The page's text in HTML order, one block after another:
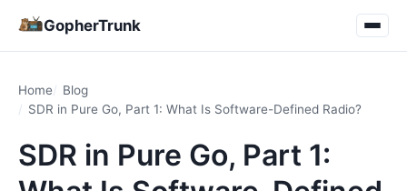
GopherTrunk
Home
Blog
SDR in Pure Go, Part 1: What Is Software-Defined Radio?
SDR in Pure Go, Part 1: